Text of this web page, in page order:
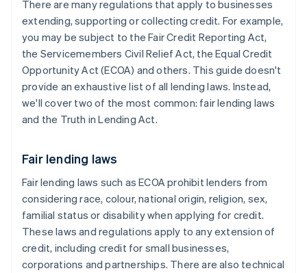
There are many regulations that apply to businesses
extending, supporting or collecting credit. For example,
you may be subject to the Fair Credit Reporting Act,
the Servicemembers Civil Relief Act, the Equal Credit
Opportunity Act (ECOA) and others. This guide doesn't
provide an exhaustive list of all lending laws. Instead,
we'll cover two of the most common: fair lending laws
and the Truth in Lending Act.
Fair lending laws
Fair lending laws such as ECOA prohibit lenders from
considering race, colour, national origin, religion, sex,
familial status or disability when applying for credit.
These laws and regulations apply to any extension of
credit, including credit for small businesses,
corporations and partnerships. There are also technical